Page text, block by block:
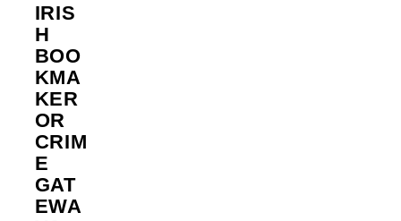
IRIS
H
BOO
KMA
KER
OR
CRIM
E
GAT
EWA